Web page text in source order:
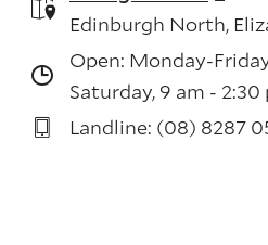
Edinburgh North,
Open: Monday-
Saturday, 9 am - 2:30
Landline: (08) 8287